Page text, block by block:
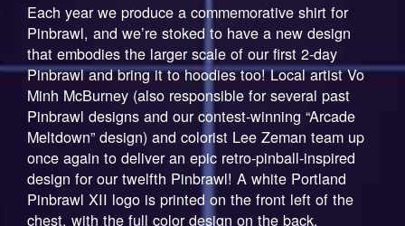
Each year we produce a commemorative shirt for
Pinbrawl, and we’re stoked to have a new design
that embodies the larger scale of our first 2-day
Pinbrawl and bring it to hoodies too! Local artist Vo
Minh McBurney (also responsible for several past
Pinbrawl designs and our contest-winning “Arcade
Meltdown” design) and colorist Lee Zeman team up
once again to deliver an epic retro-pinball-inspired
design for our twelfth Pinbrawl! A white Portland
Pinbrawl XII logo is printed on the front left of the
chest, with the full color design on the back.